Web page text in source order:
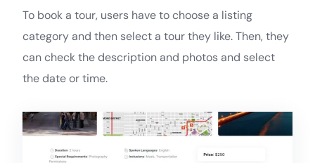
To book a tour, users have to choose a listing
category and then select a tour they like. Then, they
can check the description and photos and select
the date or time.